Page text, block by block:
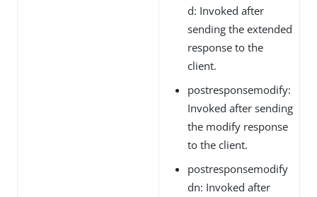
d: Invoked after
sending the extended
response to the
client.
postresponsemodify:
Invoked after sending
the modify response
to the client.
postresponsemodify
dn: Invoked after